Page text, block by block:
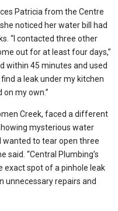
Patricia from the Centre
noticed her water bill had
“I contacted three other
out for at least four days,”
within 45 minutes and used
a leak under my kitchen
my own.”
Creek, faced a different
mysterious water
wanted to tear open three
said. “Central Plumbing’s
exact spot of a pinhole leak
unnecessary repairs and